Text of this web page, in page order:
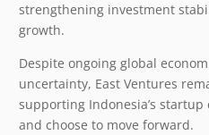
strengthening investment
growth.
Despite ongoing global
uncertainty, East Ventures
supporting Indonesia’s startup
and choose to move forward.